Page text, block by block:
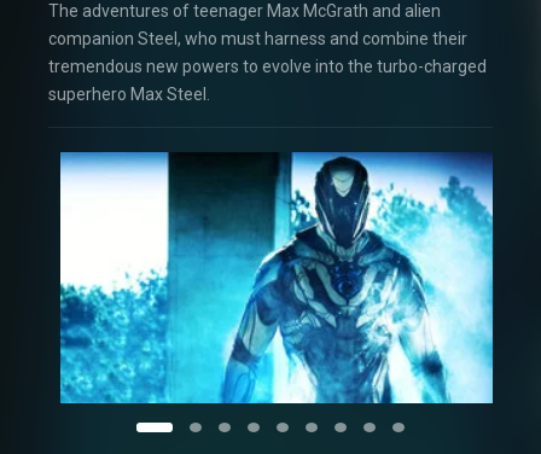
The adventures of teenager Max McGrath and alien
companion Steel, who must harness and combine their
tremendous new powers to evolve into the turbo-charged
superhero Max Steel.